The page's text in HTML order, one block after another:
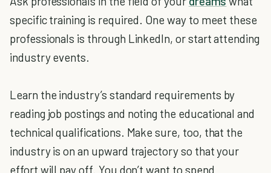
specific training is required. One way to meet these
professionals is through LinkedIn, or start attending
industry events.
Learn the industry’s standard requirements by
reading job postings and noting the educational and
technical qualifications. Make sure, too, that the
industry is on an upward trajectory so that your
effort will pay off. You don’t want to spend